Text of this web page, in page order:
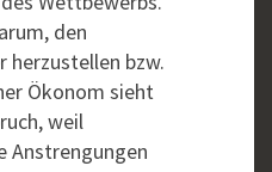
den
herzustellen bzw.
Ökonom sieht
weil
Anstrengungen